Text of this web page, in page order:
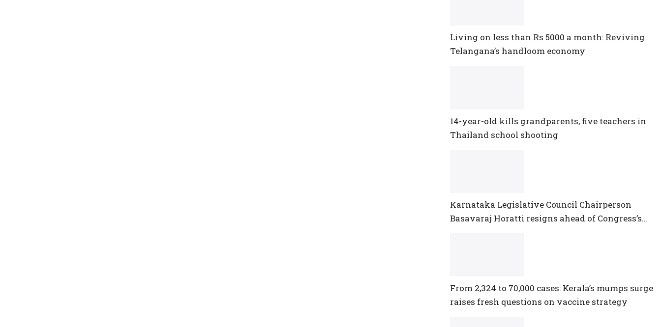
Living on less than Rs 5000 a month: Reviving
Telangana’s handloom economy
14-year-old kills grandparents, five teachers in
Thailand school shooting
Karnataka Legislative Council Chairperson
Basavaraj Horatti resigns ahead of Congress’s
From 2,324 to 70,000 cases: Kerala’s mumps surge
raises fresh questions on vaccine strategy